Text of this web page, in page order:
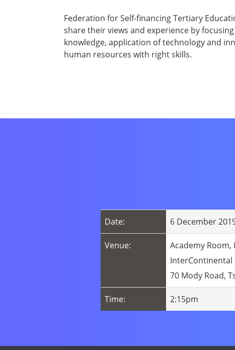
Federation for Self-financing Tertiary
share their views and experience by
knowledge, application of technology and
human resources with right skills.
Date: 6 December
Venue:
Academy Room,
InterContinental
70 Mody Road,
Time: 2:15pm